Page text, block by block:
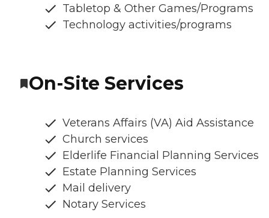
Tabletop & Other Games/Programs
Technology activities/programs
On-Site Services
Veterans Affairs (VA) Aid Assistance
Church services
Elderlife Financial Planning Services
Estate Planning Services
Mail delivery
Notary Services